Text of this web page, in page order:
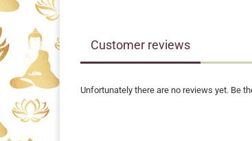
Customer reviews
Unfortunately there are no reviews yet. Be